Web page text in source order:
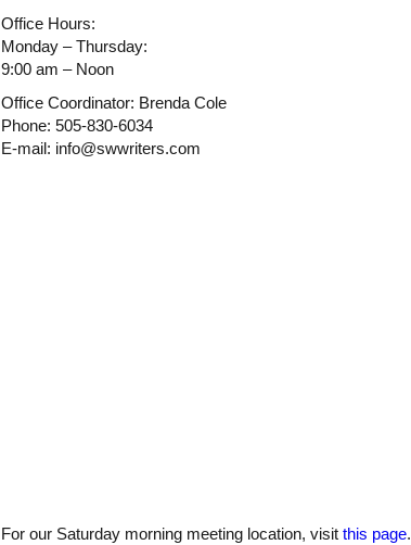
Office Hours:
Monday – Thursday:
9:00 am – Noon
Office Coordinator: Brenda Cole
Phone: 505-830-6034
E-mail: info@swwriters.com
For our Saturday morning meeting location, visit this page.